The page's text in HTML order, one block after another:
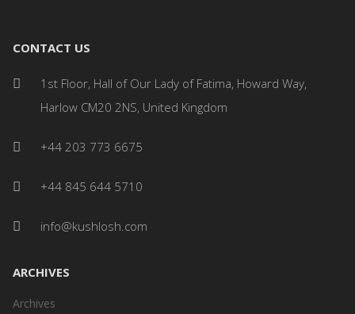
CONTACT US
1st Floor, Hall of Our Lady of Fatima, Howard Way,
Harlow CM20 2NS, United Kingdom
+44 203 773 6675
+44 845 644 5710
info@kushlosh.com
ARCHIVES
Archives